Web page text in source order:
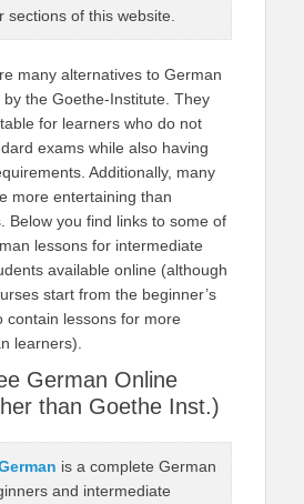
sections of this website.
many alternatives to German
the Goethe-Institute. They
for learners who do not
exams while also having
Additionally, many
more entertaining than
Below you find links to some of
lessons for intermediate
available online (although
start from the beginner’s
contain lessons for more
learners).
German Online
than Goethe Inst.)
is a complete German
and intermediate